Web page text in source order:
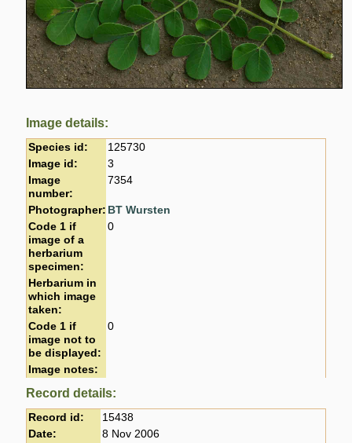
Image details:
Species id:
125730
Image id:
3
Image
number:
7354
Photographer: BT Wursten
Code 1 if
image of a
herbarium
specimen:
0
Herbarium in
which image
taken:
Code 1 if
image not to
be displayed:
0
Image notes:
Record details:
Record id:
15438
Date:
8 Nov 2006